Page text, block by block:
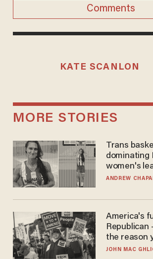
Comments
KATE SCANLON
MORE STORIES
Trans
dominating
women's
to calls to
ANDREW
America's
the reason
JOHN MAC